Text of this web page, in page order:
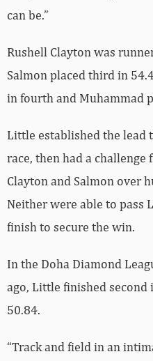
can be.”
Rushell Clayton was
Salmon placed third in
in fourth and Muhammad
Little established the lead
race, then had a
Clayton and Salmon over
Neither were able to pass
finish to secure the win.
In the Doha Diamond
ago, Little finished
50.84.
“Track and field in an